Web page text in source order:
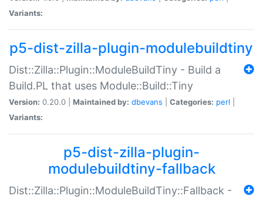
Variants:
p5-dist-zilla-plugin-modulebuildtiny
Dist::Zilla::Plugin::ModuleBuildTiny - Build a
Build.PL that uses Module::Build::Tiny
Version: 0.20.0 | Maintained by: dbevans Categories: perl
Variants:
p5-dist-zilla-plugin-
modulebuildtiny-fallback
Dist::Zilla::Plugin::ModuleBuildTiny::Fallback -